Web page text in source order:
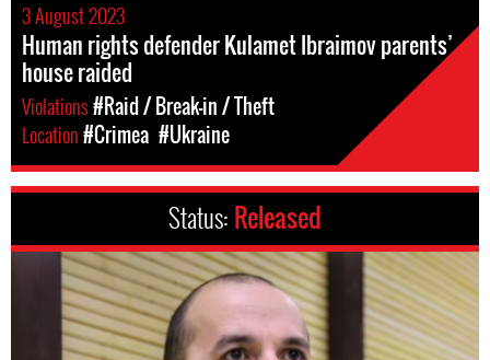
3 August 2023
Human rights defender Kulamet Ibraimov parents’
house raided
Violations#Raid / Break-in / Theft
Location#Crimea #Ukraine
Status: Released